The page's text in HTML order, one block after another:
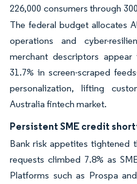
226,000 consumers through
The federal budget allocates
operations and cyber-
merchant descriptors
31.7% in screen-scraped
personalization, lifting
Australia fintech market.
Persistent SME credit
Bank risk appetites tightened
requests climbed 7.8% as
Platforms such as Prospa